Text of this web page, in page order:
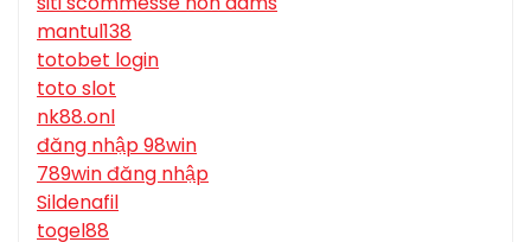
mantul138
totobet login
toto slot
nk88.onl
đăng nhập 98win
789win đăng nhập
Sildenafil
togel88